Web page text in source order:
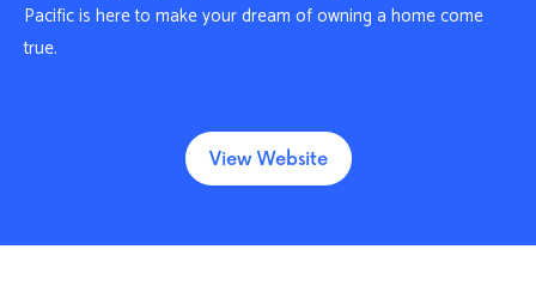
Pacific is here to make your dream of owning a home come
true.
View Website